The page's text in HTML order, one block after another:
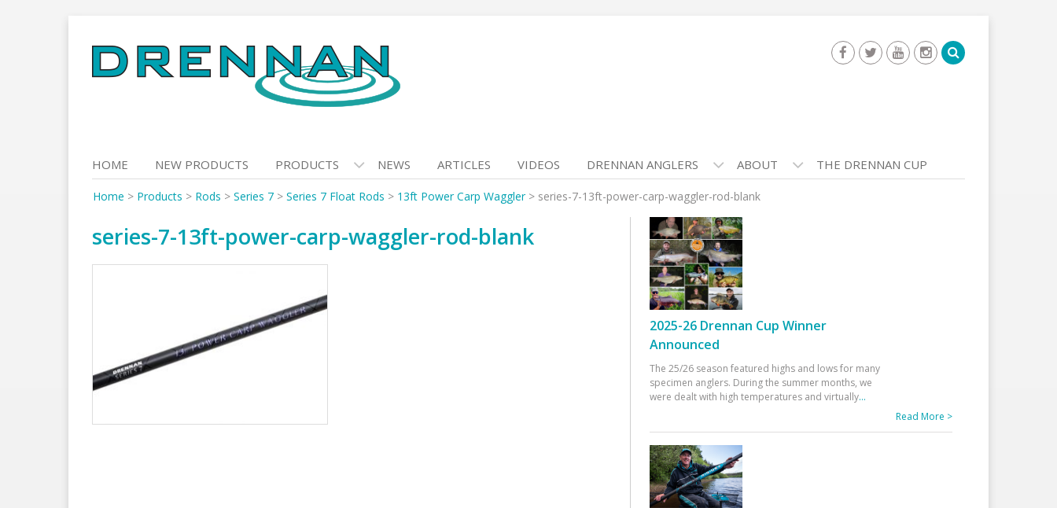
to
content
HOME NEW PRODUCTS PRODUCTS NEWS ARTICLES VIDEOS DRENNAN ANGLERS ABOUT THE DRENNAN CUP
Home > Products > Rods > Series 7 > Series 7 Float Rods > 13ft Power Carp Waggler> series-7-13ft-power-carp-waggler-rod-blank
series-7-13ft-power-carp-waggler-rod-blank
2025-26 Drennan Cup Winner
Announced
The 25/26 season featured highs and lows for many
specimen anglers. During the summer months, we
were dealt with high temperatures and virtually...
Read More >